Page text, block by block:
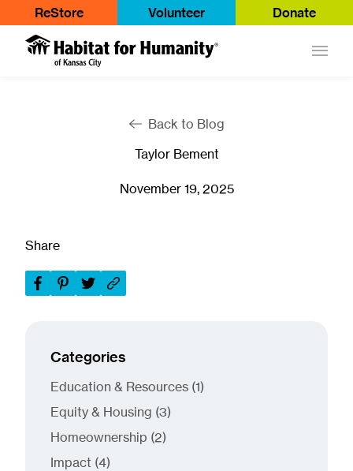
ReStore Volunteer Donate
Main
Categories
Education & Resources (1Posts
)
Equity & Housing (3Posts
)
Homeownership (2Posts
)
Impact (4Posts
)
Back to Blog
Taylor Bement
November 19, 2025
Share